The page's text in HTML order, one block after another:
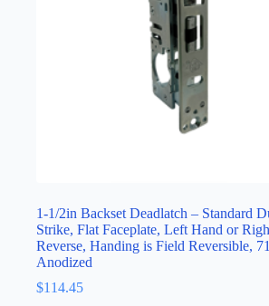
1-1/2in Backset Deadlatch – Standard
Strike, Flat Faceplate, Left Hand or
Reverse, Handing is Field Reversible,
Anodized
$114.45